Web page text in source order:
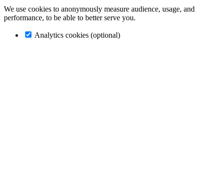
We use cookies to anonymously measure audience, usage, and
performance, to be able to better serve you.
Analytics cookies (optional)